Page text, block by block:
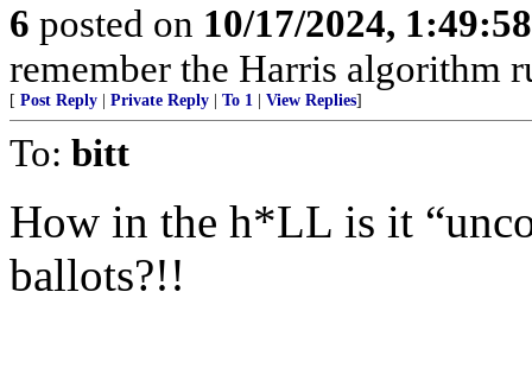
6 posted on 10/17/2024,
remember the Harris algorithm
[ Post Reply Private Reply To 1 View Replies]
To: bitt
How in the h*LL is it
ballots?!!